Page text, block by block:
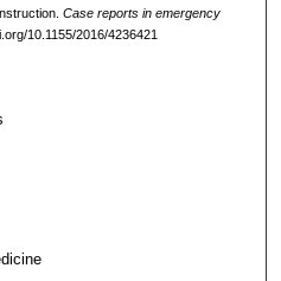
Case reports in emergency
10.1155/2016/4236421